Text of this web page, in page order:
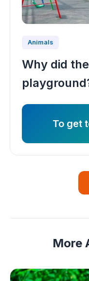
Animals
Why did
To get
More